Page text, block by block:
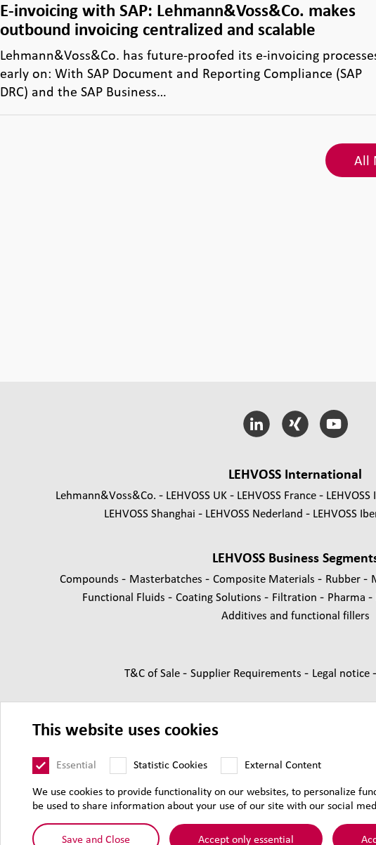
E-invoicing with SAP: Lehmann&Voss&Co. makes
outbound invoicing centralized and scalable
Lehmann&Voss&Co. has future-proofed its e-invoicing
early on: With SAP Document and Reporting Compliance (SAP
DRC) and the SAP Business…
All
LEHVOSS International
Lehmann&Voss&Co. LEHVOSS UK LEHVOSS France LEHVOSS
LEHVOSS Shanghai
LEHVOSS Nederland LEHVOSS
LEHVOSS Business
Compounds - Masterbatches - Composite Materials - Rubber -
Functional Fluids - Coating Solutions - Filtration - Pharma -
Additives and functional fillers
T&C of Sale - Supplier Requirements - Legal notice -
This website uses cookies
Essential Statistic Cookies External Content
We use cookies to provide functionality on our websites, to personalize
be used to share information about your use of our site with our social
Save and Close Accept only essential